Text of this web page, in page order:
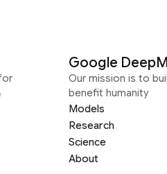
Google
Our mission is to
benefit humanity
Models
Research
Science
About